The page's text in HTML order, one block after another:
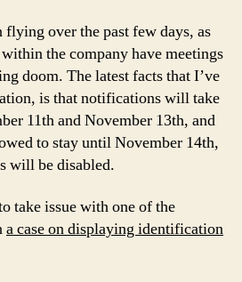
8
flying over the past few days, as
the company have meetings
doom. The latest facts that I’ve
is that notifications will take
11th and November 13th, and
to stay until November 14th,
will be disabled.
take issue with one of the
a case on displaying identification